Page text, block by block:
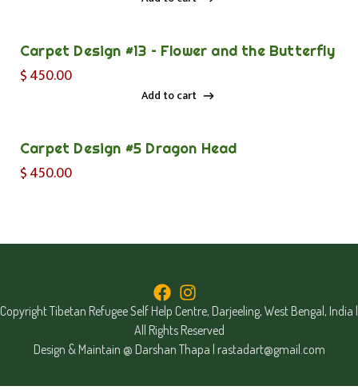
Carpet Design #13 – Flower and the Butterfly
$450.00
Add to cart
Carpet Design #5 Dragon Head
$450.00
Copyright Tibetan Refugee Self Help Centre, Darjeeling, West Bengal, India |
All Rights Reserved
Design & Maintain @ Darshan Thapa | rastadart@gmail.com